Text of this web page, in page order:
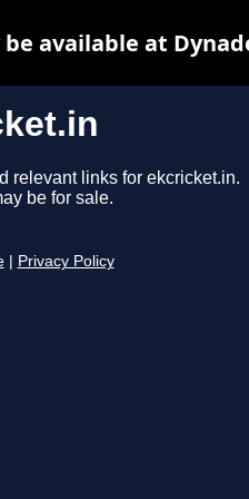
relevant links for ekcricket.in.
be for sale.
Privacy Policy
available at